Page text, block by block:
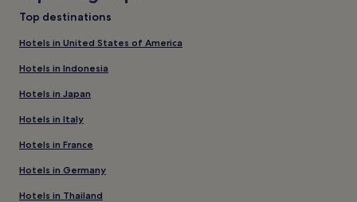
Top destinations
Hotels in United States of America
Hotels in Indonesia
Hotels in Japan
Hotels in Italy
Hotels in France
Hotels in Germany
Hotels in Thailand